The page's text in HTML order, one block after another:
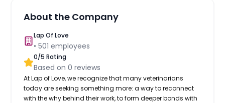
About the Company
Lap Of Love
•501 employees
0/5 Rating
Based on0 reviews
At Lap of Love, we recognize that many veterinarians
today are seeking something more: a way to reconnect
with the why behind their work, to form deeper bonds with